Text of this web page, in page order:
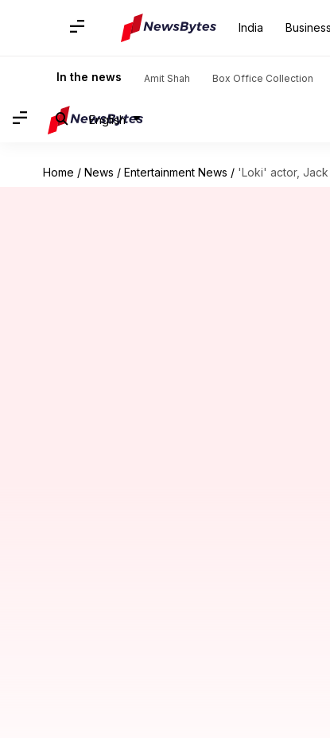
India Business
In the news Amit Shah Box Office Collection
English
Home / News / Entertainment News / 'Loki' actor,